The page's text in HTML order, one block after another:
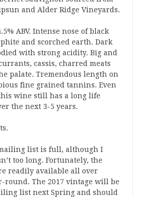
and Alder Ridge Vineyards.
ABV. Intense nose of black
and scorched earth. Dark
with strong acidity. Big and
cassis, charred meats
palate. Tremendous length on
fine grained tannins. Even
wine still has a long life
the next 3-5 years.
list is full, although I
too long. Fortunately, the
readily available all over
round. The 2017 vintage will be
list next Spring and should